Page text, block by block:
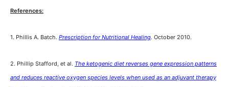
References:
1. Phillis A. Batch. Prescription for Nutritional Healing. October 2010.
2. Phillip Stafford, et al. The ketogenic diet reverses gene expression patterns
and reduces reactive oxygen species levels when used as an adjuvant therapy